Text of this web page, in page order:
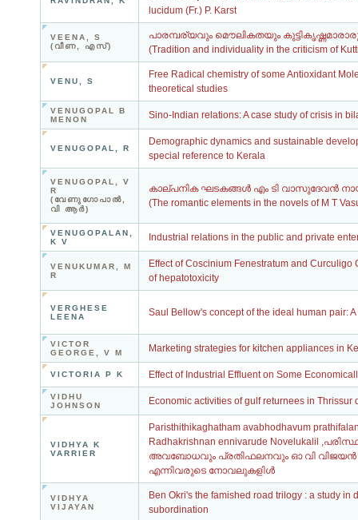
lucidum (Fr.) P. Karst
VEENA, S
(വീണ, എസ്)
പാരമ്പര്യവും മൌലികതയും
(Tradition and individuality in the criticism of
VENU, S
Free Radical chemistry of some Antioxidant
theoretical studies
VENUGOPAL B
MENON
Sino-Indian relations: A case study of crisis in
VENUGOPAL, R
Demographic dynamics and sustainable
special reference to Kerala
VENUGOPAL, V
R
(വേണുഗോപാല്‍,
വി ആര്‍)
കാല്പനിക ഘടകങ്ങള്‍ എം ടി വാസുദേവന്‍
(The romantic elements in the novels of M T
VENUGOPALAN,
K V
Industrial relations in the public and private
VENUKUMAR, M
R
Effect of Coscinium Fenestratum and Curculigo
of hepatotoxicity
VERGHESE
LEENA
Saul Bellow's concept of the ideal human pair:
VICTOR
GEORGE, V M
Marketing strategies for kitchen appliances in
VICTORIA P K Effect of Industrial Effluent on Some
VIDHU
JOHNSON
Economic activities of gulf returnees in Thrissur
VIDHYA K
VARRIER
Paristhithikaghatham avabhodhavum
Radhakrishnan ennivarude Novelukalil
അവബോധവും പ്രതിഫലനവും ഓ വി വിജയൻ
എന്നിവരുടെ നോവലുകളിൾ
VIDHYA
VIJAYAN
Ben Okri's the famished road trilogy : a study in
subordination